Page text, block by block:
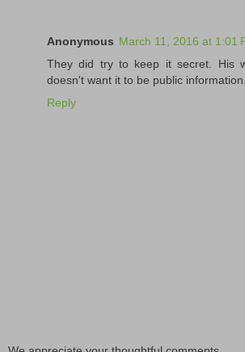
Anonymous March 11, 2016 at 1:01
They did try to keep it secret. His
doesn't want it to be public information.
Reply